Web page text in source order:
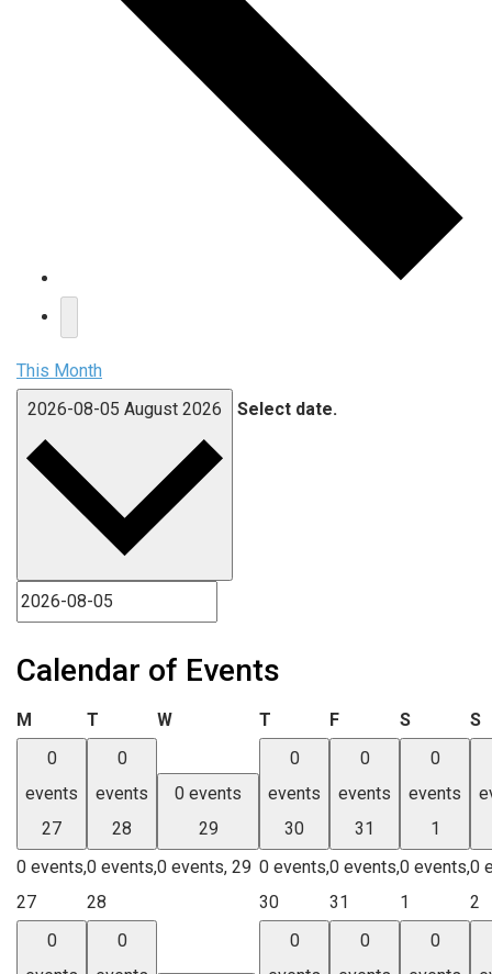
This Month
2026-08-05 August 2026 Select date.
Calendar of Events
M Monday
T Tuesday
WWednesdayT Thursday
FFriday SSaturday
S
0
events
27
0 events,
27
0
events
28
0 events,
28
0 events
29
0 events, 29
0
events
30
0 events,
30
0
events
31
0 events,
31
0
events
1
0 events,
1
0
2
0
0
0
0
0